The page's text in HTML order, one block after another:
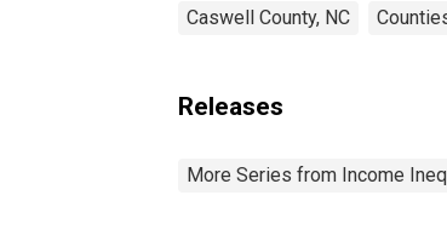
Caswell County, NC
Releases
More Series from Income